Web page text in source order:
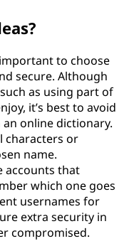
to choose
secure. Although
as using part of
it’s best to avoid
online dictionary.
characters or
name.
accounts that
which one goes
usernames for
extra security in
compromised.